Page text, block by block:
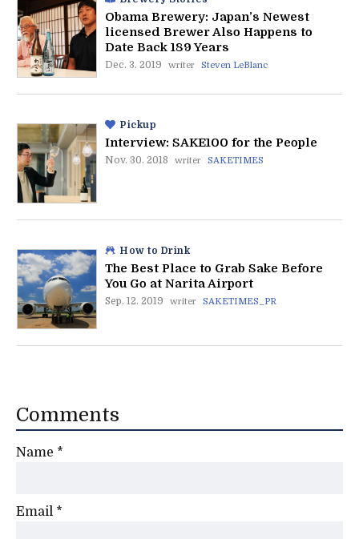
Obama Brewery: Japan’s Newest
licensed Brewer Also Happens to
Date Back 189 Years
Dec. 3. 2019 writer Steven LeBlanc
Pickup
Interview: SAKE100 for the People
Nov. 30. 2018 writer SAKETIMES
How to Drink
The Best Place to Grab Sake Before
You Go at Narita Airport
Sep. 12. 2019 writer SAKETIMES_PR
Comments
Name *
Email *